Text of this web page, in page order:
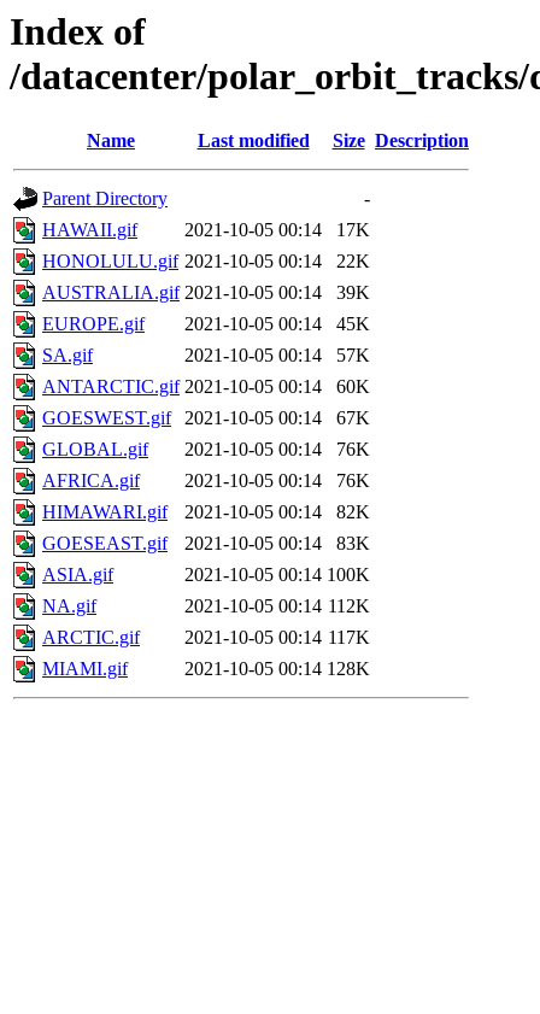
Index of
/datacenter/polar_orbit_tracks/
Name Last modified Size Description
Parent Directory
-
HAWAII.gif
2021-10-05 00:14
17K
HONOLULU.gif 2021-10-05 00:14
22K
AUSTRALIA.gif 2021-10-05 00:14
39K
EUROPE.gif
2021-10-05 00:14
45K
SA.gif
2021-10-05 00:14
57K
ANTARCTIC.gif 2021-10-05 00:14
60K
GOESWEST.gif
2021-10-05 00:14
67K
GLOBAL.gif
2021-10-05 00:14
76K
AFRICA.gif
2021-10-05 00:14
76K
HIMAWARI.gif
2021-10-05 00:14
82K
GOESEAST.gif
2021-10-05 00:14
83K
ASIA.gif
2021-10-05 00:14 100K
NA.gif
2021-10-05 00:14 112K
ARCTIC.gif
2021-10-05 00:14 117K
MIAMI.gif
2021-10-05 00:14 128K